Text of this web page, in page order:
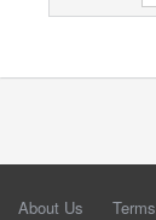
About Us